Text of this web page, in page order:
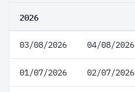
2026
03/08/2026 04/08/2026
01/07/2026 02/07/2026